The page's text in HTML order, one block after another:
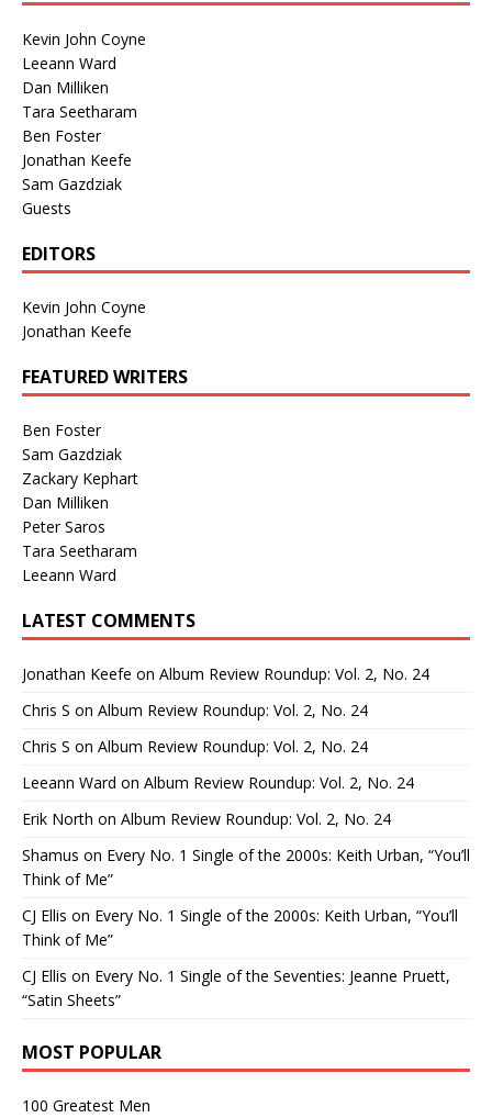
Kevin John Coyne
Leeann Ward
Dan Milliken
Tara Seetharam
Ben Foster
Jonathan Keefe
Sam Gazdziak
Guests
EDITORS
Kevin John Coyne
Jonathan Keefe
FEATURED WRITERS
Ben Foster
Sam Gazdziak
Zackary Kephart
Dan Milliken
Peter Saros
Tara Seetharam
Leeann Ward
LATEST COMMENTS
Jonathan Keefe on Album Review Roundup: Vol. 2, No. 24
Chris S on Album Review Roundup: Vol. 2, No. 24
Chris S on Album Review Roundup: Vol. 2, No. 24
Leeann Ward on Album Review Roundup: Vol. 2, No. 24
Erik North on Album Review Roundup: Vol. 2, No. 24
Shamus on Every No. 1 Single of the 2000s: Keith Urban, “You’ll
Think of Me”
CJ Ellis on Every No. 1 Single of the 2000s: Keith Urban, “You’ll
Think of Me”
CJ Ellis on Every No. 1 Single of the Seventies: Jeanne Pruett,
“Satin Sheets”
MOST POPULAR
100 Greatest Men